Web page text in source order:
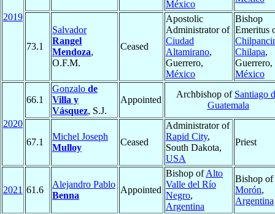
2019
México
73.1
Salvador
Rangel
Mendoza,
O.F.M.
Ceased
Apostolic
Administrator of
Ciudad
Altamirano,
Guerrero,
México
Bishop
Emeritus
Chilapa,
Guerrero,
México
2020
66.1
Gonzalo de
Villa y
Vásquez, S.J.
Appointed
Archbishop of Santiago
Guatemala
67.1
Michel Joseph
Mulloy
Ceased
Administrator of
Rapid City,
South Dakota,
USA
Priest
2021 61.6
Alejandro Pablo
Benna
Appointed
Bishop ofAlto
Valle del Río
Negro,
Argentina
Bishop of
Morón,
Argentina